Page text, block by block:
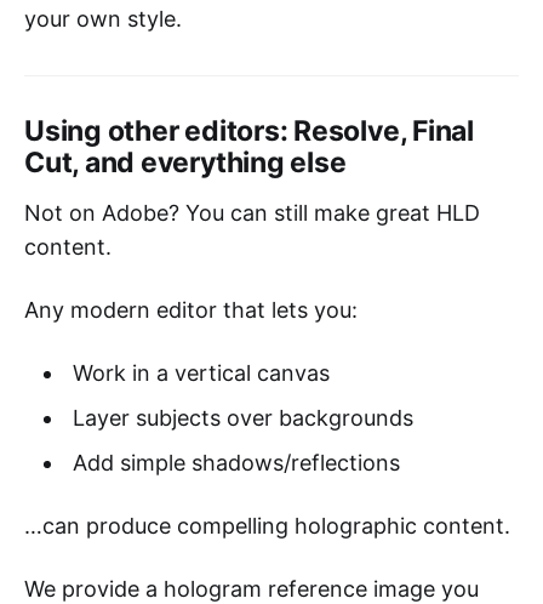
your own style.
Using other editors: Resolve, Final
Cut, and everything else
Not on Adobe? You can still make great HLD
content.
Any modern editor that lets you:
Work in a vertical canvas
Layer subjects over backgrounds
Add simple shadows/reflections
…can produce compelling holographic content.
We provide a hologram reference image you